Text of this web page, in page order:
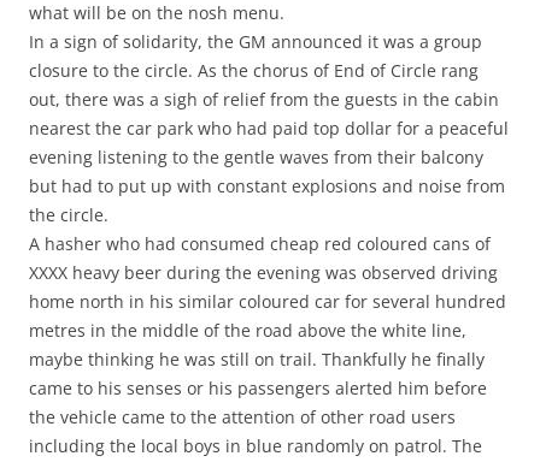
what will be on the nosh menu.
In a sign of solidarity, the GM announced it was a group
closure to the circle. As the chorus of End of Circle rang
out, there was a sigh of relief from the guests in the cabin
nearest the car park who had paid top dollar for a peaceful
evening listening to the gentle waves from their balcony
but had to put up with constant explosions and noise from
the circle.
A hasher who had consumed cheap red coloured cans of
XXXX heavy beer during the evening was observed driving
home north in his similar coloured car for several hundred
metres in the middle of the road above the white line,
maybe thinking he was still on trail. Thankfully he finally
came to his senses or his passengers alerted him before
the vehicle came to the attention of other road users
including the local boys in blue randomly on patrol. The